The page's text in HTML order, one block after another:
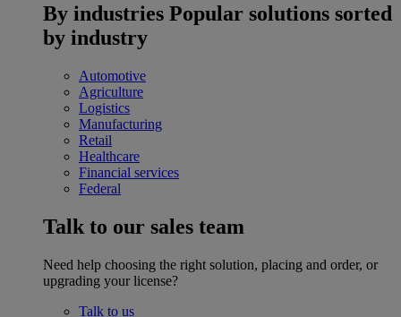
By industries Popular solutions sorted
by industry
Automotive
Agriculture
Logistics
Manufacturing
Retail
Healthcare
Financial services
Federal
Talk to our sales team
Need help choosing the right solution, placing and order, or
upgrading your license?
Talk to us